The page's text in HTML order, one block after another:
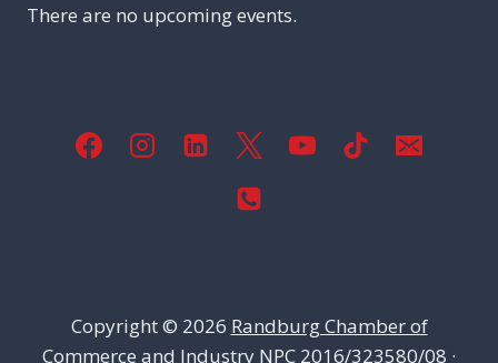
There are no upcoming events.
Copyright © 2026 Randburg Chamber of
Commerce and Industry NPC 2016/323580/08 ·